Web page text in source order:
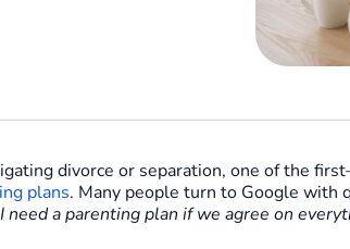
divorce or separation, one of the
plans. Many people turn to Google with
need a parenting plan if we agree on